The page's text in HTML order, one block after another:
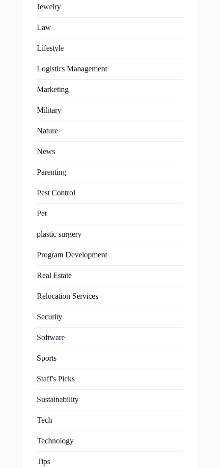
Jewelry
Law
Lifestyle
Logistics Management
Marketing
Military
Nature
News
Parenting
Pest Control
Pet
plastic surgery
Program Development
Real Estate
Relocation Services
Security
Software
Sports
Staff's Picks
Sustainability
Tech
Technology
Tips